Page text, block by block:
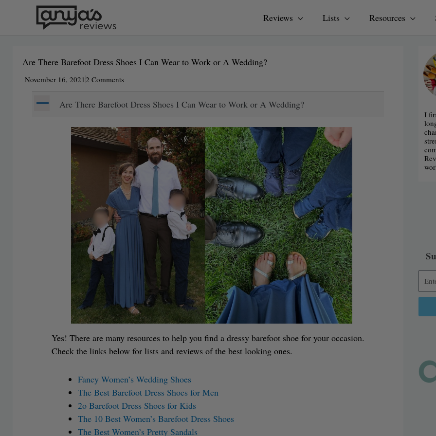
Reviews Lists Resources
Are There Barefoot Dress Shoes I Can Wear to Work or A Wedding?
November 16, 2021 2 Comments
A Are There Barefoot Dress Shoes I Can Wear to Work or A Wedding?
Yes! There are many resources to help you find a dressy barefoot shoe for your occasion.
Check the links below for lists and reviews of the best looking ones.
Fancy Women’s Wedding Shoes
The Best Barefoot Dress Shoes for Men
2o Barefoot Dress Shoes for Kids
The 10 Best Women’s Barefoot Dress Shoes
The Best Women’s Pretty Sandals
I